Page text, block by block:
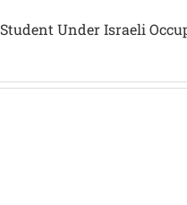
Under Israeli